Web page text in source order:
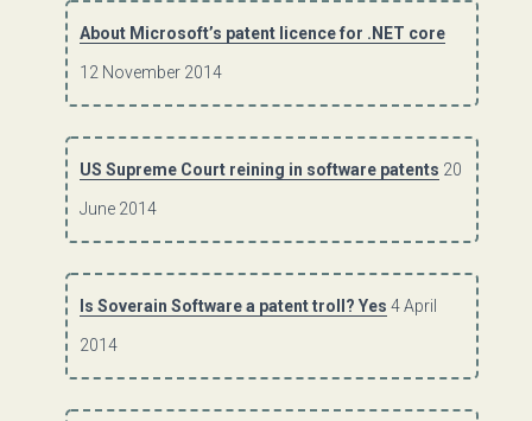
About Microsoft’s patent licence for .NET core
12 November 2014
US Supreme Court reining in software patents 20
June 2014
Is Soverain Software a patent troll? Yes 4 April
2014